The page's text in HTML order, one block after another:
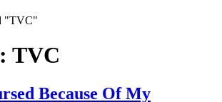
"TVC"
TVC
Because Of My